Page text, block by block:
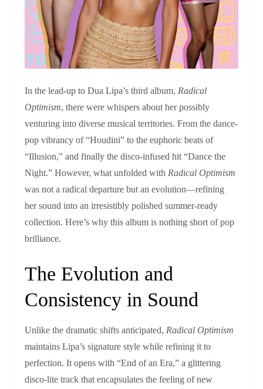
In the lead-up to Dua Lipa’s third album, Radical
Optimism, there were whispers about her possibly
venturing into diverse musical territories. From the dance-
pop vibrancy of “Houdini” to the euphoric beats of
“Illusion,” and finally the disco-infused hit “Dance the
Night.” However, what unfolded with Radical Optimism
was not a radical departure but an evolution—refining
her sound into an irresistibly polished summer-ready
collection. Here’s why this album is nothing short of pop
brilliance.
The Evolution and
Consistency in Sound
Unlike the dramatic shifts anticipated, Radical Optimism
maintains Lipa’s signature style while refining it to
perfection. It opens with “End of an Era,” a glittering
disco-lite track that encapsulates the feeling of new